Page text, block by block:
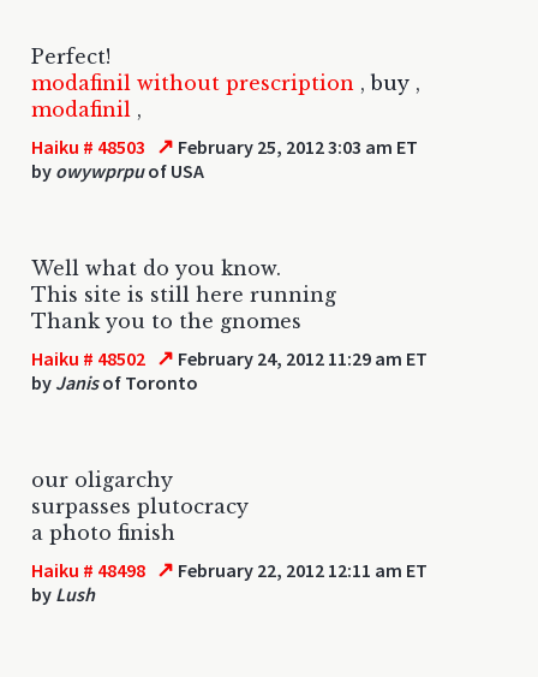
Perfect!
modafinil without prescription ,buy ,
modafinil ,
Haiku # 48503 ↗ February 25, 2012 3:03 am ET
by owywprpuof USA
Well what do you know.
This site is still here running
Thank you to the gnomes
Haiku # 48502 ↗ February 24, 2012 11:29 am ET
by Janisof Toronto
our oligarchy
surpasses plutocracy
a photo finish
Haiku # 48498 ↗ February 22, 2012 12:11 am ET
by Lush